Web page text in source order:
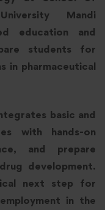
Mandi
education and
students for
in pharmaceutical
basic and
with hands-on
and prepare
development.
next step for
in the